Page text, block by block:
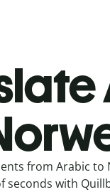
from Arabic
seconds with